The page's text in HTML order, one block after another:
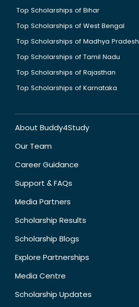
Top Scholarships of Bihar
Top Scholarships of West Bengal
Top Scholarships of Madhya Pradesh
Top Scholarships of Tamil Nadu
Top Scholarships of Rajasthan
Top Scholarships of Karnataka
About Buddy4Study
Our Team
Career Guidance
Support & FAQs
Media Partners
Scholarship Results
Scholarship Blogs
Explore Partnerships
Media Centre
Scholarship Updates